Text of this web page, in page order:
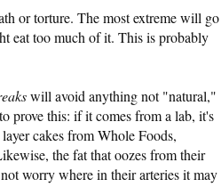
or torture. The most extreme will go
eat too much of it. This is probably
will avoid anything not "natural,"
prove this: if it comes from a lab, it's
cakes from Whole Foods,
the fat that oozes from their
worry where in their arteries it may